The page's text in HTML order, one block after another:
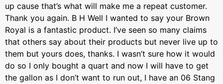
up cause that’s what will make me a repeat customer.
Thank you again. B H Well I wanted to say your Brown
Royal is a fantastic product. I’ve seen so many claims
that others say about their products but never live up to
them but yours does, thanks. I wasn’t sure how it would
do so I only bought a quart and now I will have to get
the gallon as I don’t want to run out, I have an 06 Stang